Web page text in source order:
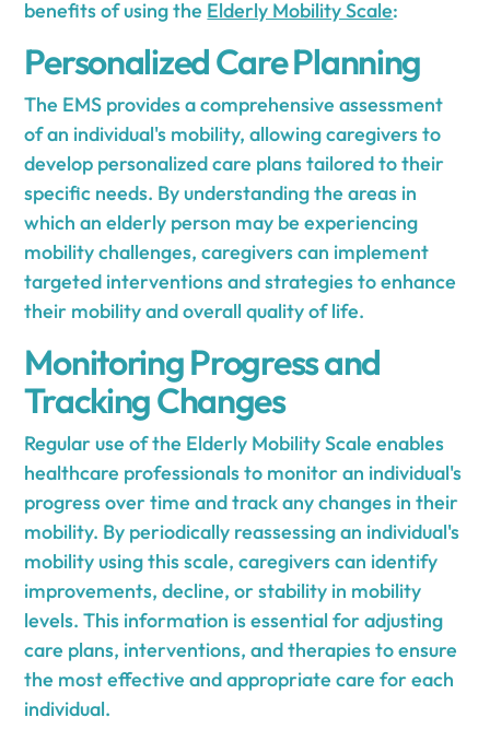
benefits of using the Elderly Mobility Scale:
Personalized Care Planning
The EMS provides a comprehensive assessment
of an individual's mobility, allowing caregivers to
develop personalized care plans tailored to their
specific needs. By understanding the areas in
which an elderly person may be experiencing
mobility challenges, caregivers can implement
targeted interventions and strategies to enhance
their mobility and overall quality of life.
Monitoring Progress and
Tracking Changes
Regular use of the Elderly Mobility Scale enables
healthcare professionals to monitor an individual's
progress over time and track any changes in their
mobility. By periodically reassessing an individual's
mobility using this scale, caregivers can identify
improvements, decline, or stability in mobility
levels. This information is essential for adjusting
care plans, interventions, and therapies to ensure
the most effective and appropriate care for each
individual.